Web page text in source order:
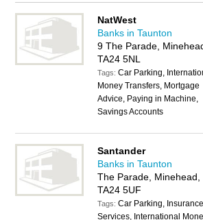
Minehead Business Directory – IT'S FREE!
NatWest
Banks in Taunton
9 The Parade,
TA24 5NL
Tags:Car Parking,
Money Transfers, Mortgage
Advice, Paying in Machine,
Savings Accounts
Santander
Banks in Taunton
The Parade, Minehead,
TA24 5UF
Tags:Car Parking, Insurance
Services, International